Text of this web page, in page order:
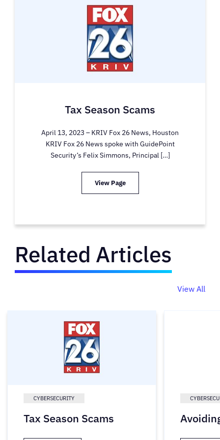
Tax Season Scams
April 13, 2023 – KRIV Fox 26 News, Houston
KRIV Fox 26 News spoke with GuidePoint
Security’s Felix Simmons, Principal […]
View Page
Related Articles
View All
CYBERSECURITY
Tax Season Scams